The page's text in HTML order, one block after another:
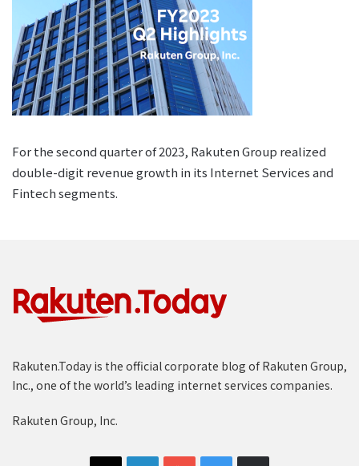
For the second quarter of 2023, Rakuten Group realized
double-digit revenue growth in its Internet Services and
Fintech segments.
Rakuten.Today is the official corporate blog of Rakuten Group,
Inc., one of the world’s leading internet services companies.
Rakuten Group, Inc.